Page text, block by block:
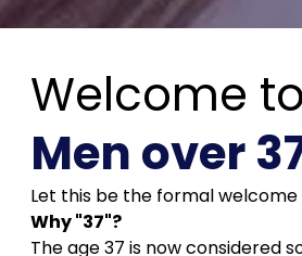
Welcome to
Men over
Let this be the formal
Why "37"?
The age 37 is now considered